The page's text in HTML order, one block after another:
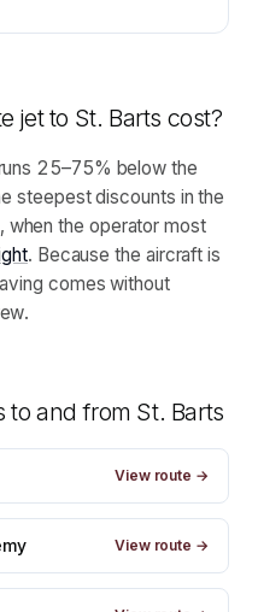
jet to St. Barts cost?
25–75% below the
steepest discounts in the
the operator most
. Because the aircraft is
comes without
to and from St. Barts
View route →
View route →